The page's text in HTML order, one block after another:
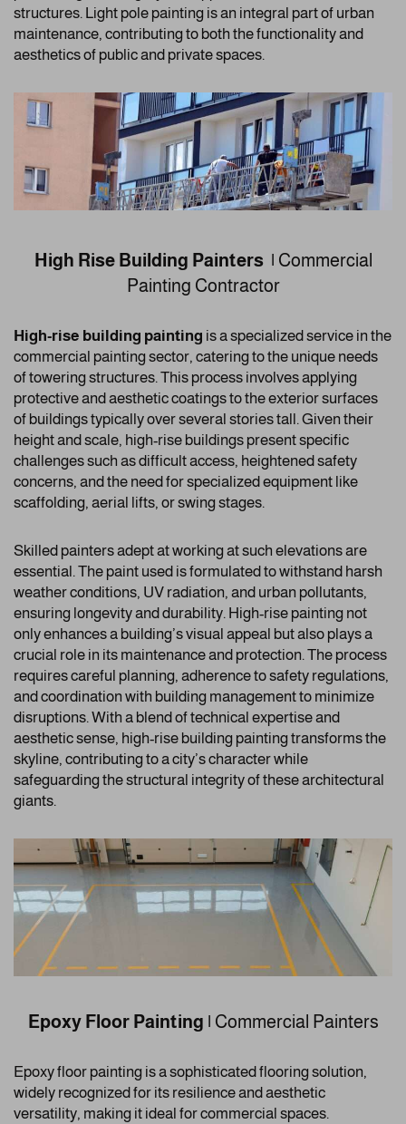
structures. Light pole painting is an integral part of urban
maintenance, contributing to both the functionality and
aesthetics of public and private spaces.
High Rise Building Painters | Commercial
Painting Contractor
High-rise building painting is a specialized service in the
commercial painting sector, catering to the unique needs
of towering structures. This process involves applying
protective and aesthetic coatings to the exterior surfaces
of buildings typically over several stories tall. Given their
height and scale, high-rise buildings present specific
challenges such as difficult access, heightened safety
concerns, and the need for specialized equipment like
scaffolding, aerial lifts, or swing stages.
Skilled painters adept at working at such elevations are
essential. The paint used is formulated to withstand harsh
weather conditions, UV radiation, and urban pollutants,
ensuring longevity and durability. High-rise painting not
only enhances a building’s visual appeal but also plays a
crucial role in its maintenance and protection. The process
requires careful planning, adherence to safety regulations,
and coordination with building management to minimize
disruptions. With a blend of technical expertise and
aesthetic sense, high-rise building painting transforms the
skyline, contributing to a city’s character while
safeguarding the structural integrity of these architectural
giants.
Epoxy Floor Painting | Commercial Painters
Epoxy floor painting is a sophisticated flooring solution,
widely recognized for its resilience and aesthetic
versatility, making it ideal for commercial spaces.